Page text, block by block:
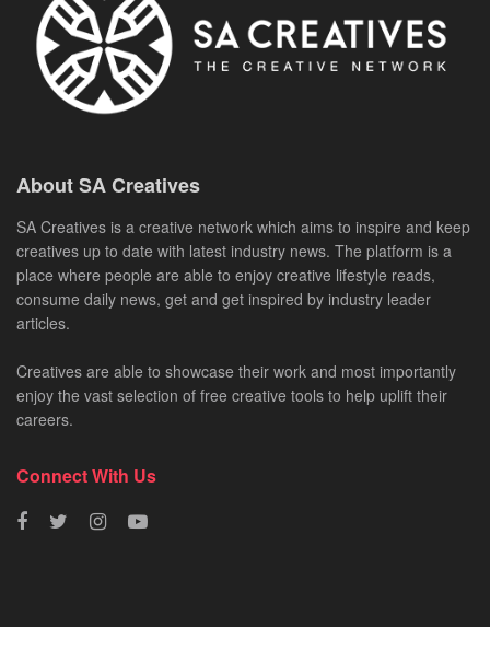
About SA Creatives
SA Creatives is a creative network which aims to inspire and keep
creatives up to date with latest industry news. The platform is a
place where people are able to enjoy creative lifestyle reads,
consume daily news, get and get inspired by industry leader
articles.
Creatives are able to showcase their work and most importantly
enjoy the vast selection of free creative tools to help uplift their
careers.
Connect With Us